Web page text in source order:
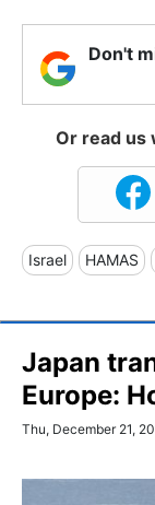
Don't
Or read us
Israel HAMAS
Japan
Europe:
Thu, December 21,